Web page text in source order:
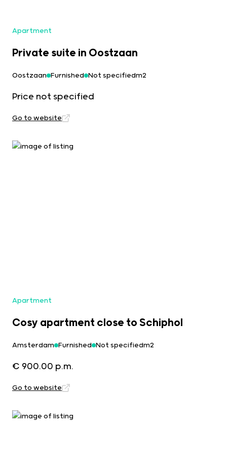
Apartment
Private suite in Oostzaan
Oostzaan Furnished Not specifiedm2
Price not specified
Go to website
Apartment
Cosy apartment close to Schiphol
Amsterdam Furnished Not specifiedm2
€ 900.00 p.m.
Go to website